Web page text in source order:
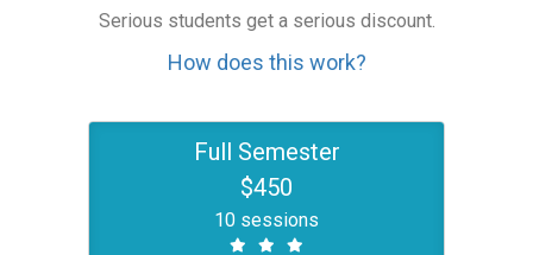
Serious students get a serious discount.
How does this work?
Full Semester
$450
10 sessions